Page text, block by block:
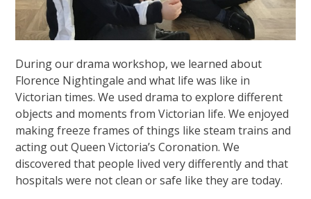
During our drama workshop, we learned about
Florence Nightingale and what life was like in
Victorian times. We used drama to explore different
objects and moments from Victorian life. We enjoyed
making freeze frames of things like steam trains and
acting out Queen Victoria’s Coronation. We
discovered that people lived very differently and that
hospitals were not clean or safe like they are today.